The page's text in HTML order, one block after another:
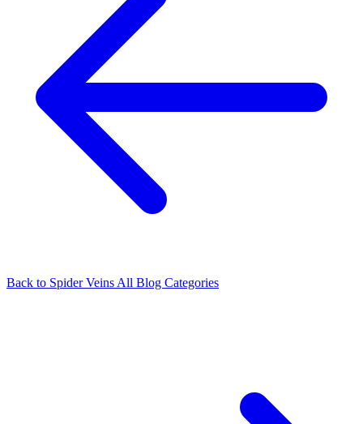
Back to Spider Veins All Blog Categories